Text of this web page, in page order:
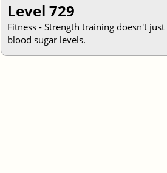
Level 729
Fitness - Strength training doesn't
blood sugar levels.